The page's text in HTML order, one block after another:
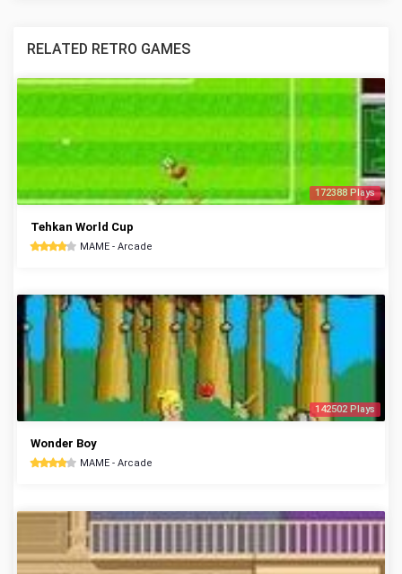
RELATED RETRO GAMES
172388 Plays
Tehkan World Cup
MAME - Arcade
142502 Plays
Wonder Boy
MAME - Arcade